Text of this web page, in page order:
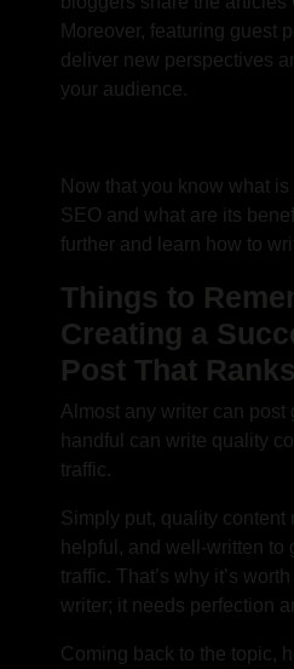
Moreover, featuring guest
deliver new perspectives
your audience.
Now that you know what is
SEO and what are its
further and learn how to
Things to
Creating a
Post That
Almost any writer can post
handful can write quality
traffic.
Simply put, quality content
helpful, and well-written to
traffic. That’s why it’s
writer; it needs perfection
Coming back to the topic,